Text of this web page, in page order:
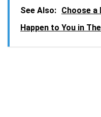
See Also: Choose a
Happen to You in